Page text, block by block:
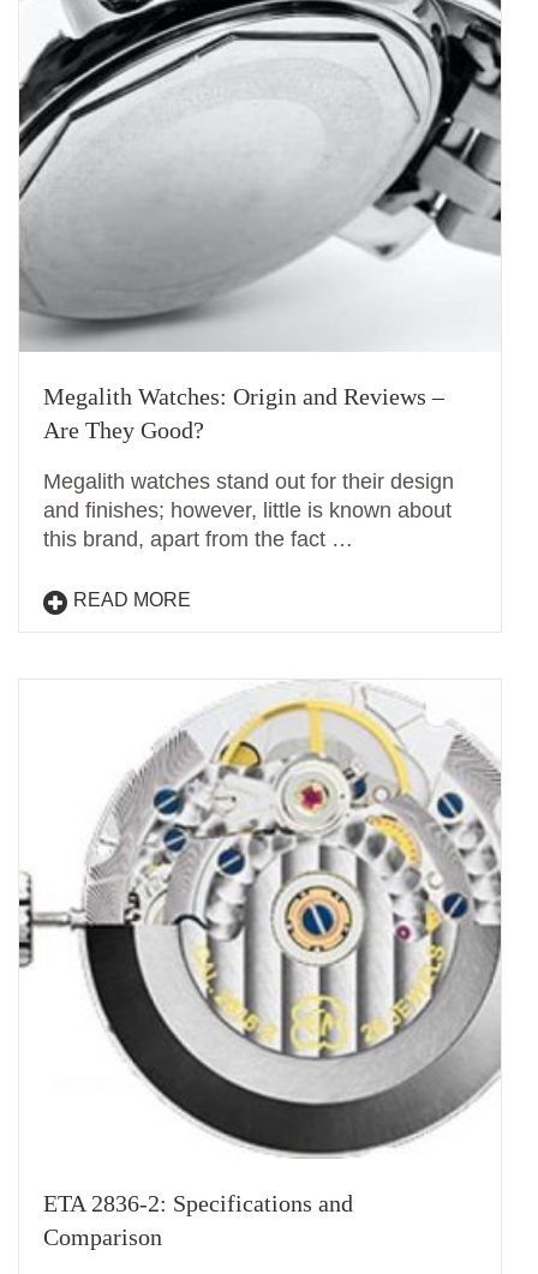
Megalith Watches: Origin and Reviews –
Are They Good?
Megalith watches stand out for their design
and finishes; however, little is known about
this brand, apart from the fact …
READ MORE
ETA 2836-2: Specifications and
Comparison